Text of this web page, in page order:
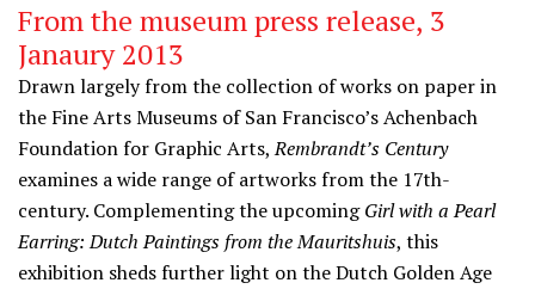
From the museum press release, 3
Janaury 2013
Drawn largely from the collection of works on paper in
the Fine Arts Museums of San Francisco’s Achenbach
Foundation for Graphic Arts,Rembrandt’s Century
examines a wide range of artworks from the 17th-
century. Complementing the upcomingGirl with a Pearl
Earring: Dutch Paintings from the Mauritshuis, this
exhibition sheds further light on the Dutch Golden Age